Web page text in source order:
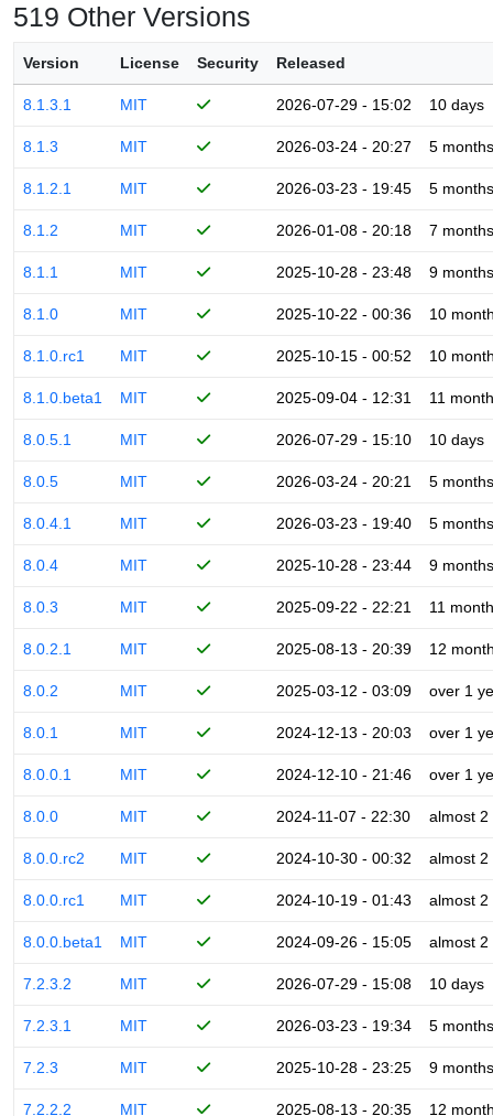
519 Other Versions
Version License Security Released
8.1.3.1 MIT 2026-07-29 - 15:02 10 days
8.1.3 MIT 2026-03-24 - 20:27 5 months
8.1.2.1 MIT 2026-03-23 - 19:45 5 months
8.1.2 MIT 2026-01-08 - 20:18 7 months
8.1.1 MIT 2025-10-28 - 23:48 9 months
8.1.0 MIT 2025-10-22 - 00:36 10
8.1.0.rc1 MIT 2025-10-15 - 00:52 10
8.1.0.beta1 MIT 2025-09-04 - 12:31 11
8.0.5.1 MIT 2026-07-29 - 15:10 10 days
8.0.5 MIT 2026-03-24 - 20:21 5 months
8.0.4.1 MIT 2026-03-23 - 19:40 5 months
8.0.4 MIT 2025-10-28 - 23:44 9 months
8.0.3 MIT 2025-09-22 - 22:21 11
8.0.2.1 MIT 2025-08-13 - 20:39 12
8.0.2 MIT 2025-03-12 - 03:09 over 1
8.0.1 MIT 2024-12-13 - 20:03 over 1
8.0.0.1 MIT 2024-12-10 - 21:46 over 1
8.0.0 MIT 2024-11-07 - 22:30 almost 2
8.0.0.rc2 MIT 2024-10-30 - 00:32 almost 2
8.0.0.rc1 MIT 2024-10-19 - 01:43 almost 2
8.0.0.beta1 MIT 2024-09-26 - 15:05 almost 2
7.2.3.2 MIT 2026-07-29 - 15:08 10 days
7.2.3.1 MIT 2026-03-23 - 19:34 5 months
7.2.3 MIT 2025-10-28 - 23:25 9 months
7.2.2.2 MIT 2025-08-13 - 20:35 12